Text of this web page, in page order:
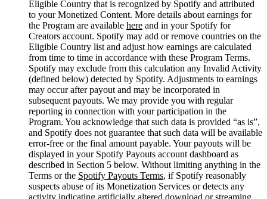
Eligible Country that is recognized by Spotify and attributed
to your Monetized Content. More details about earnings for
the Program are available here and in your Spotify for
Creators account. Spotify may add or remove countries on the
Eligible Country list and adjust how earnings are calculated
from time to time in accordance with these Program Terms.
Spotify may exclude from this calculation any Invalid Activity
(defined below) detected by Spotify. Adjustments to earnings
may occur after payout and may be incorporated in
subsequent payouts. We may provide you with regular
reporting in connection with your participation in the
Program. You acknowledge that such data is provided “as is”,
and Spotify does not guarantee that such data will be available
error-free or the final amount payable. Your payouts will be
displayed in your Spotify Payouts account dashboard as
described in Section 5 below. Without limiting anything in the
Terms or the Spotify Payouts Terms, if Spotify reasonably
suspects abuse of its Monetization Services or detects any
activity indicating artificially altered download or streaming